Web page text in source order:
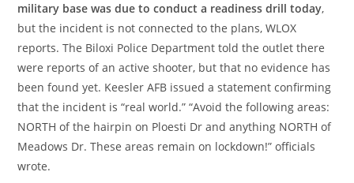
military base was due to conduct a readiness drill today,
but the incident is not connected to the plans, WLOX
reports. The Biloxi Police Department told the outlet there
were reports of an active shooter, but that no evidence has
been found yet. Keesler AFB issued a statement confirming
that the incident is “real world.” “Avoid the following areas:
NORTH of the hairpin on Ploesti Dr and anything NORTH of
Meadows Dr. These areas remain on lockdown!” officials
wrote.